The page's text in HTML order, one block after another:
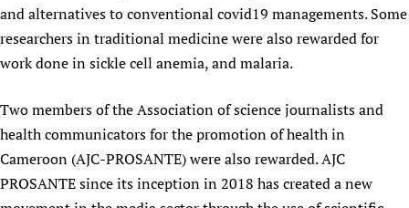
and alternatives to conventional covid19 managements. Some
researchers in traditional medicine were also rewarded for
work done in sickle cell anemia, and malaria.
Two members of the Association of science journalists and
health communicators for the promotion of health in
Cameroon (AJC-PROSANTE) were also rewarded. AJC
PROSANTE since its inception in 2018 has created a new